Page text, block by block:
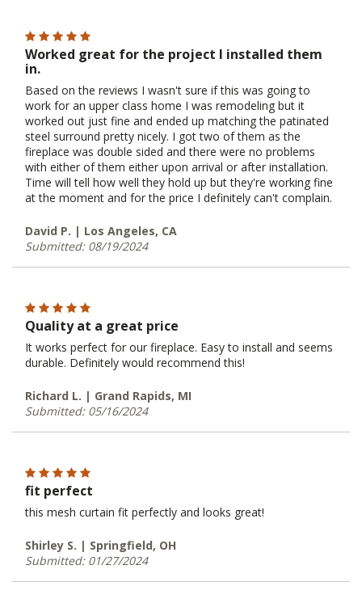
Worked great for the project I installed them
in.
Based on the reviews I wasn't sure if this was going to
work for an upper class home I was remodeling but it
worked out just fine and ended up matching the patinated
steel surround pretty nicely. I got two of them as the
fireplace was double sided and there were no problems
with either of them either upon arrival or after installation.
Time will tell how well they hold up but they're working fine
at the moment and for the price I definitely can't complain.
David P. | Los Angeles, CA
Submitted: 08/19/2024
Quality at a great price
It works perfect for our fireplace. Easy to install and seems
durable. Definitely would recommend this!
Richard L. | Grand Rapids, MI
Submitted: 05/16/2024
fit perfect
this mesh curtain fit perfectly and looks great!
Shirley S. | Springfield, OH
Submitted: 01/27/2024